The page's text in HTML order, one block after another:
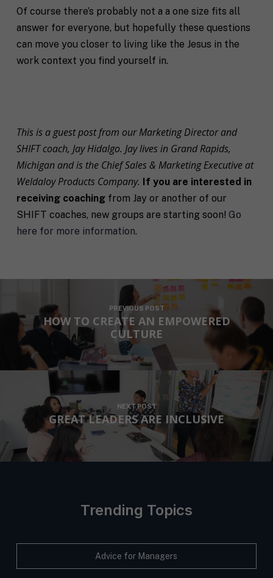
Of course there’s probably not a a one size fits all
answer for everyone, but hopefully these questions
can move you closer to living like the Jesus in the
work context you find yourself in.
This is a guest post from our Marketing Director and
SHIFT coach, Jay Hidalgo. Jay lives in Grand Rapids,
Michigan and is the Chief Sales & Marketing Executive at
Weldaloy Products Company. If you are interested in
receiving coachingfrom Jay or another of our
SHIFT coaches, new groups are starting soon! Go
here for more information.
PREVIOUS POST
HOW TO CREATE AN EMPOWERED
CULTURE
NEXT POST
GREAT LEADERS ARE INCLUSIVE
Trending Topics
Advice for Managers
c
a
c
h
*
o
t
y
o
u
n
g
C
o
n
s